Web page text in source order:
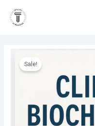
content
Sale!
was:
Biochemistry:
Principles,
Therapeutic
Applications